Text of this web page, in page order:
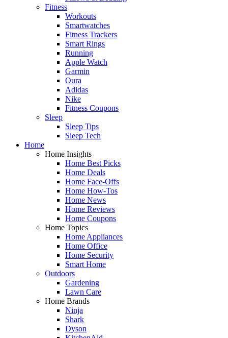
Fitness
Workouts
Smartwatches
Fitness Trackers
Smart Rings
Running
Apple Watch
Garmin
Oura
Adidas
Nike
Fitness Coupons
Sleep
Sleep Tips
Sleep Tech
Home
Home Insights
Home Best Picks
Home Deals
Home Face-Offs
Home How-Tos
Home News
Home Reviews
Home Coupons
Home Topics
Home Appliances
Home Office
Home Security
Smart Home
Outdoors
Gardening
Lawn Care
Home Brands
Ninja
Shark
Dyson